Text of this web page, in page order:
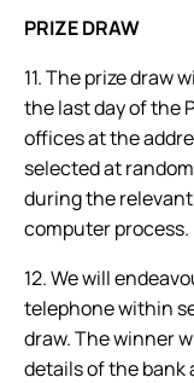
PRIZE DRAW
11. The prize draw
the last day of the
offices at the
selected at
during the
computer process.
12. We will
telephone within
draw. The winner
details of the bank